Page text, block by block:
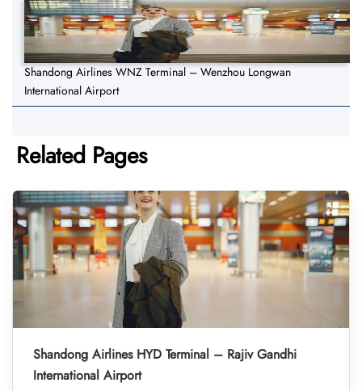
Shandong Airlines WNZ Terminal – Wenzhou Longwan
International Airport
Related Pages
Shandong Airlines HYD Terminal – Rajiv Gandhi
International Airport